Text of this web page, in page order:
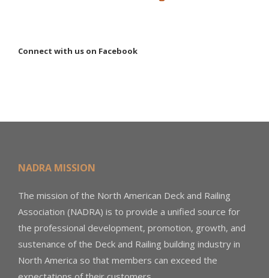
Connect with us on Facebook
NADRA MISSION
The mission of the North American Deck and Railing
Association (NADRA) is to provide a unified source for
the professional development, promotion, growth, and
sustenance of the Deck and Railing building industry in
North America so that members can exceed the